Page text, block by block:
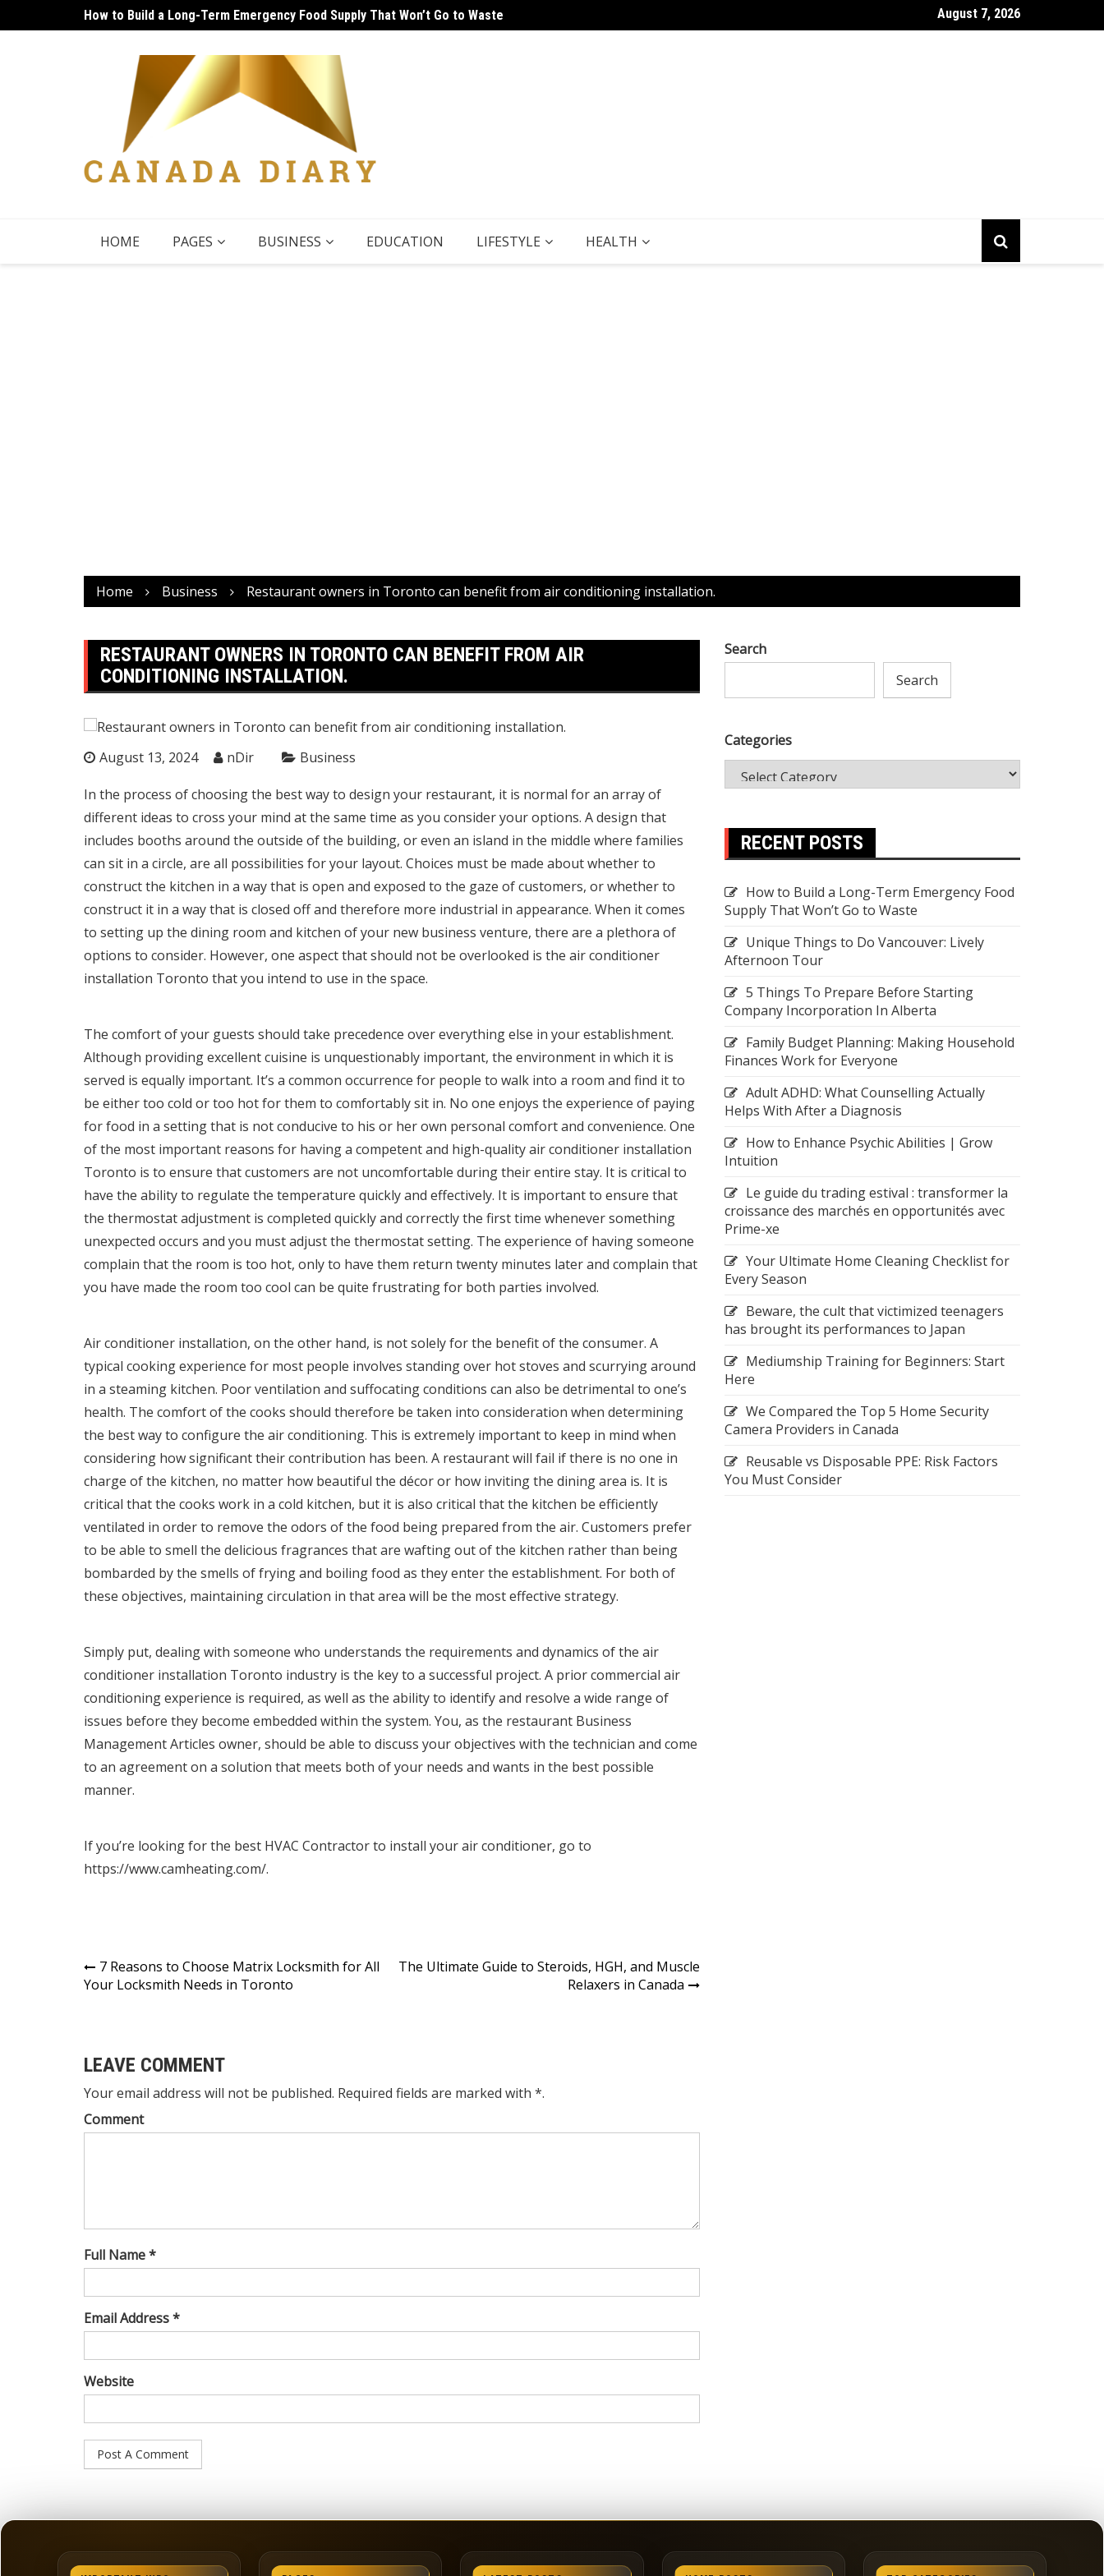
to
How to Build a Long-Term Emergency Food Supply That Won’t Go to Waste
Unique Things to Do Vancouver: Lively Afternoon Tour 5 Things To Prepare Before Starting Company Incorporation In Alberta
August 7, 2026
HOME PAGES BUSINESS EDUCATION LIFESTYLE HEALTH
Home Business Restaurant owners in Toronto can benefit from air conditioning installation.
RESTAURANT OWNERS IN TORONTO CAN BENEFIT FROM AIR
CONDITIONING INSTALLATION.
August 13, 2024 nDir Business
In the process of choosing the best way to design your restaurant, it is normal for an array of
different ideas to cross your mind at the same time as you consider your options. A design that
includes booths around the outside of the building, or even an island in the middle where families
can sit in a circle, are all possibilities for your layout. Choices must be made about whether to
construct the kitchen in a way that is open and exposed to the gaze of customers, or whether to
construct it in a way that is closed off and therefore more industrial in appearance. When it comes
to setting up the dining room and kitchen of your new business venture, there are a plethora of
options to consider. However, one aspect that should not be overlooked is the air conditioner
installation Toronto that you intend to use in the space.
The comfort of your guests should take precedence over everything else in your establishment.
Although providing excellent cuisine is unquestionably important, the environment in which it is
served is equally important. It’s a common occurrence for people to walk into a room and find it to
be either too cold or too hot for them to comfortably sit in. No one enjoys the experience of paying
for food in a setting that is not conducive to his or her own personal comfort and convenience. One
of the most important reasons for having a competent and high-qualityair conditioner installation
Toronto is to ensure that customers are not uncomfortable during their entire stay. It is critical to
have the ability to regulate the temperature quickly and effectively. It is important to ensure that
the thermostat adjustment is completed quickly and correctly the first time whenever something
unexpected occurs and you must adjust the thermostat setting. The experience of having someone
complain that the room is too hot, only to have them return twenty minutes later and complain that
you have made the room too cool can be quite frustrating for both parties involved.
Air conditioner installation, on the other hand, is not solely for the benefit of the consumer. A
typical cooking experience for most people involves standing over hot stoves and scurrying around
in a steaming kitchen. Poor ventilation and suffocating conditions can also be detrimental to one’s
health. The comfort of the cooks should therefore be taken into consideration when determining
the best way to configure the air conditioning. This is extremely important to keep in mind when
considering how significant their contribution has been. A restaurant will fail if there is no one in
charge of the kitchen, no matter how beautiful the décor or how inviting the dining area is. It is
critical that the cooks work in a cold kitchen, but it is also critical that the kitchen be efficiently
ventilated in order to remove the odors of the food being prepared from the air. Customers prefer
to be able to smell the delicious fragrances that are wafting out of the kitchen rather than being
bombarded by the smells of frying and boiling food as they enter the establishment. For both of
these objectives, maintaining circulation in that area will be the most effective strategy.
Simply put, dealing with someone who understands the requirements and dynamics of the air
conditioner installation Toronto industry is the key to a successful project. A prior commercial air
conditioning experience is required, as well as the ability to identify and resolve a wide range of
issues before they become embedded within the system. You, as the restaurant Business
Management Articles owner, should be able to discuss your objectives with the technician and come
to an agreement on a solution that meets both of your needs and wants in the best possible
manner.
If you’re looking for the best HVAC Contractorto install your air conditioner, go to
https://www.camheating.com/.
Post
navigation
7 Reasons to Choose Matrix Locksmith for All
Your Locksmith Needs in Toronto
The Ultimate Guide to Steroids, HGH, and Muscle
Relaxers in Canada
LEAVE COMMENT
Your email address will not be published. Required fields are marked with *.
Comment
Full Name *
Email Address *
Website
Search
Search
Categories
RECENT POSTS
How to Build a Long-Term Emergency Food
Supply That Won’t Go to Waste
Unique Things to Do Vancouver: Lively
Afternoon Tour
5 Things To Prepare Before Starting
Company Incorporation In Alberta
Family Budget Planning: Making Household
Finances Work for Everyone
Adult ADHD: What Counselling Actually
Helps With After a Diagnosis
How to Enhance Psychic Abilities | Grow
Intuition
Le guide du trading estival : transformer la
croissance des marchés en opportunités avec
Prime-xe
Your Ultimate Home Cleaning Checklist for
Every Season
Beware, the cult that victimized teenagers
has brought its performances to Japan
Mediumship Training for Beginners: Start
Here
We Compared the Top 5 Home Security
Camera Providers in Canada
Reusable vs Disposable PPE: Risk Factors
You Must Consider